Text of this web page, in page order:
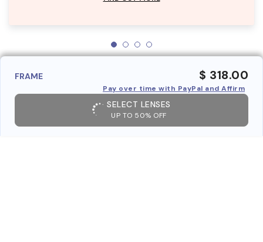
FRAME $ 318.00
Pay over time with PayPal and Affirm
SELECT LENSES
UP TO 50% OFF